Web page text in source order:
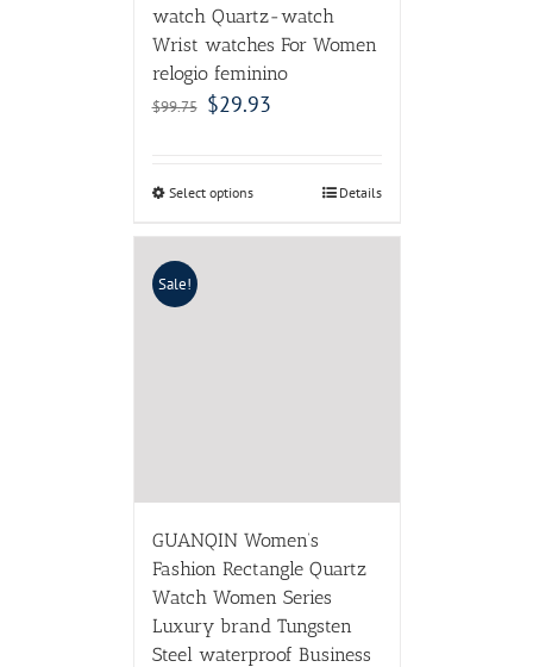
watch Quartz-watch
Wrist watches For Women
relogio feminino
$99.75 $29.93
Select options Details
Sale!
GUANQIN Women’s
Fashion Rectangle Quartz
Watch Women Series
Luxury brand Tungsten
Steel waterproof Business